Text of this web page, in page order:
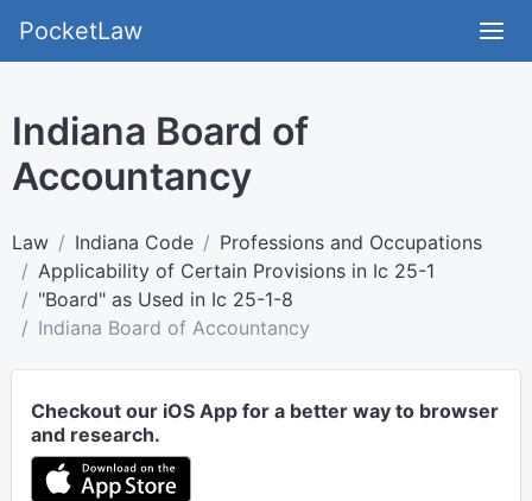
PocketLaw
Indiana Board of
Accountancy
Law Indiana Code
Professions and Occupations
Applicability of Certain Provisions in Ic 25-1
"Board" as Used in Ic 25-1-8
Indiana Board of Accountancy
Checkout our iOS App for a better way to browser
and research.